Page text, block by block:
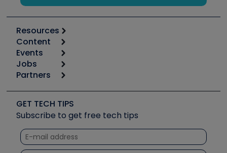
Resources
Calculators
Tool list
Apps
Great Books
Software and Business
Other Resources we like
Unconformed
Content
Start
Podcasts
Social Media
Tech Tips
Quizzes
Courses
Events
6th Annual HVAC/R Training Symposium
Event Partnership
Jobs
Job Posts
Create a Job Post
Partners
Copeland (Emerson)
Fieldpiece
NAVAC
Refrigeration Technologies
GET TECH TIPS
Subscribe to get free tech tips